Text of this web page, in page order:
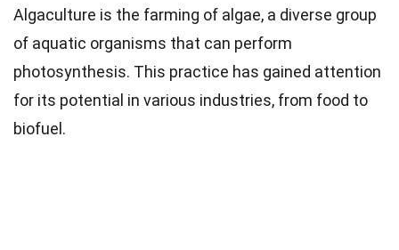
Algaculture is the farming of algae, a diverse group
of aquatic organisms that can perform
photosynthesis. This practice has gained attention
for its potential in various industries, from food to
biofuel.